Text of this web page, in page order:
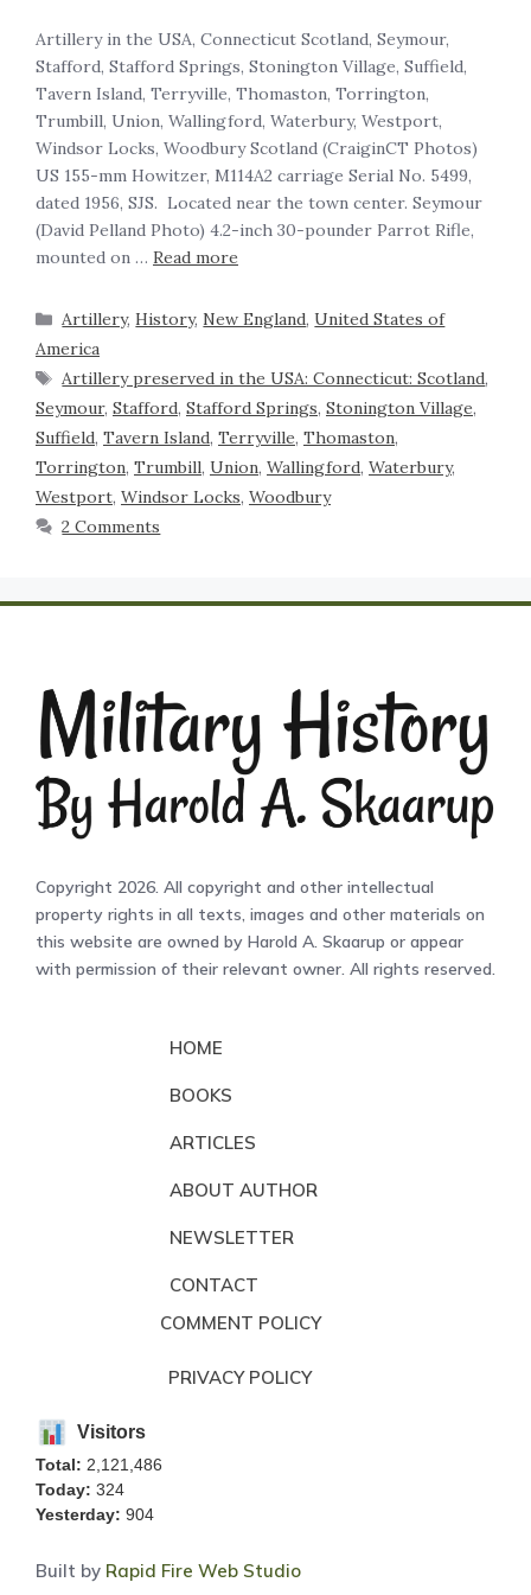
Artillery in the USA, Connecticut Scotland, Seymour,
Stafford, Stafford Springs, Stonington Village, Suffield,
Tavern Island, Terryville, Thomaston, Torrington,
Trumbill, Union, Wallingford, Waterbury, Westport,
Windsor Locks, Woodbury Scotland (CraiginCT Photos)
US 155-mm Howitzer, M114A2 carriage Serial No. 5499,
dated 1956, SJS. Located near the town center. Seymour
(David Pelland Photo) 4.2-inch 30-pounder Parrot Rifle,
mounted on … Read more
Artillery,History, New England,United States of
America
Artillery preserved in the USA: Connecticut: Scotland,
Seymour, Stafford, Stafford Springs, Stonington Village,
Suffield, Tavern Island, Terryville, Thomaston,
Torrington, Trumbill, Union, Wallingford, Waterbury,
Westport, Windsor Locks, Woodbury
2 Comments
Copyright 2026. All copyright and other intellectual
property rights in all texts, images and other materials on
this website are owned by Harold A. Skaarup or appear
with permission of their relevant owner. All rights reserved.
HOME
BOOKS
ARTICLES
ABOUT AUTHOR
NEWSLETTER
CONTACT
COMMENT POLICY
PRIVACY POLICY
Visitors
Total: 2,121,486
Today: 324
Yesterday: 904
Built by Rapid Fire Web Studio